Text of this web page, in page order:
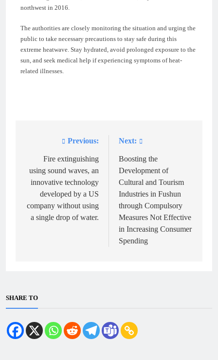
northwest in 2016.
The authorities are closely monitoring the situation and urging the
public to take necessary precautions to stay safe during this
extreme heatwave. Stay hydrated, avoid prolonged exposure to the
sun, and seek medical help if experiencing symptoms of heat-
related illnesses.
navigation
Previous:
Fire extinguishing
using sound waves, an
innovative technology
developed by a US
company without using
a single drop of water.
Next:
Boosting the
Development of
Cultural and Tourism
Industries in Fushun
through Compulsory
Measures Not Effective
in Increasing Consumer
Spending
SHARE TO